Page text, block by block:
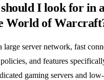
I look for in
World of
server network, fast
and features
gaming servers and